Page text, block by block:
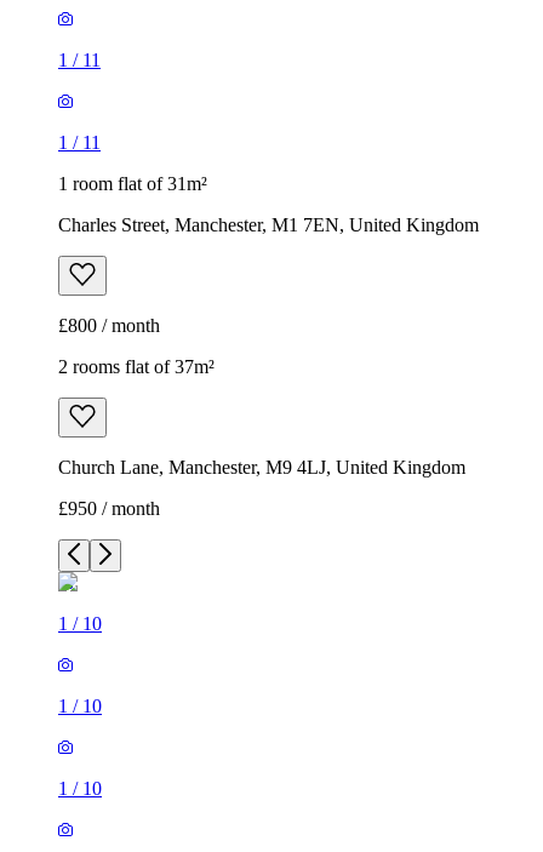
1 / 11
1 / 11
1 room flat of 31m²
Charles Street, Manchester, M1 7EN, United Kingdom
£800 / month
2 rooms flat of 37m²
Church Lane, Manchester, M9 4LJ, United Kingdom
£950 / month
1 / 10
1 / 10
1 / 10